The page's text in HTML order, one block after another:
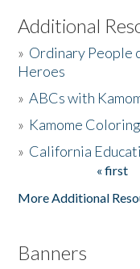
Listen to the Book
Activities
The Story & Student
Additional
» Ordinary People
Heroes
»ABCs with
» Kamome
» California
« first
More Additional
Banners